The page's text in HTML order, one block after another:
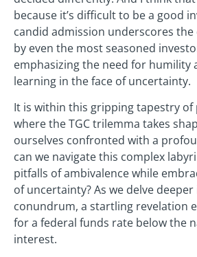
because it’s difficult to be a good
candid admission underscores the
by even the most seasoned
emphasizing the need for humility
learning in the face of uncertainty.
It is within this gripping tapestry of
where the TGC trilemma takes
ourselves confronted with a
can we navigate this complex
pitfalls of ambivalence while
of uncertainty? As we delve
conundrum, a startling revelation
for a federal funds rate below the
interest.